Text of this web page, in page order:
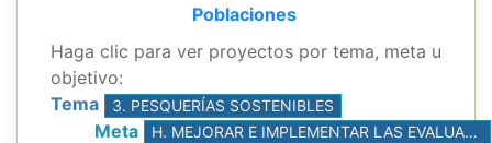
Poblaciones
Haga clic para ver proyectos por tema, meta u
objetivo:
Tema
3. PESQUERÍAS SOSTENIBLES
Meta H. MEJORAR E IMPLEMENTAR LAS EVALUACIONES DE POBLACIONES, CON BASE EN LA MEJOR CIENCIA DISPONIBLE